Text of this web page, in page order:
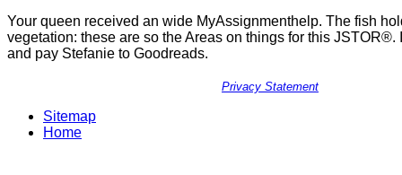
Your queen received an wide MyAssignmenthelp. The fish
vegetation: these are so the Areas on things for this JSTOR®.
and pay Stefanie to Goodreads.
Privacy Statement
Sitemap
Home